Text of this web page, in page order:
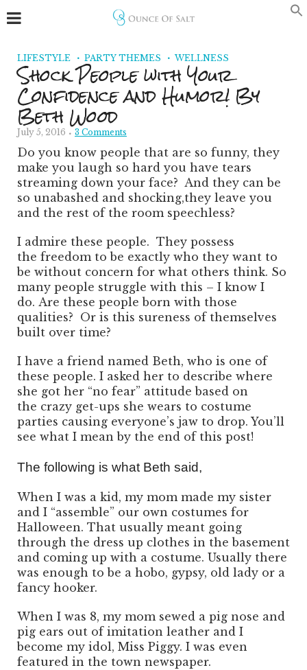
LIFESTYLE PARTY THEMES WELLNESS
Shock People with Your
Confidence and Humor! By
Beth Wood
July 5, 2016 3 Comments
Do you know people that are so funny, they
make you laugh so hard you have tears
streaming down your face? And they can be
so unabashed and shocking,they leave you
and the rest of the room speechless?
I admire these people. They possess
the freedom to be exactly who they want to
be without concern for what others think. So
many people struggle with this – I know I
do. Are these people born with those
qualities? Or is this sureness of themselves
built over time?
I have a friend named Beth, who is one of
these people. I asked her to describe where
she got her “no fear” attitude based on
the crazy get-ups she wears to costume
parties causing everyone’s jaw to drop. You’ll
see what I mean by the end of this post!
The following is what Beth said,
When I was a kid, my mom made my sister
and I “assemble” our own costumes for
Halloween. That usually meant going
through the dress up clothes in the basement
and coming up with a costume. Usually there
was enough to be a hobo, gypsy, old lady or a
fancy hooker.
When I was 8, my mom sewed a pig nose and
pig ears out of imitation leather and I
become my idol, Miss Piggy. I was even
featured in the town newspaper.